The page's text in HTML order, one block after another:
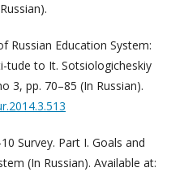
Russian Education System:
tude to It. Sotsiologicheskiy
3, pp. 70–85 (In Russian).
Survey. Part I. Goals and
(In Russian). Available at: